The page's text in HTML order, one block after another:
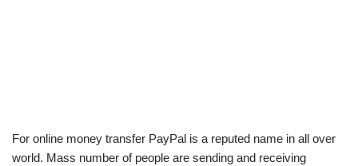
For online money transfer PayPal is a reputed name in all over
world. Mass number of people are sending and receiving